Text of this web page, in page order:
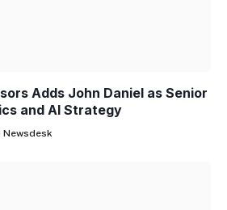
Adds John Daniel as Senior
and AI Strategy
Newsdesk